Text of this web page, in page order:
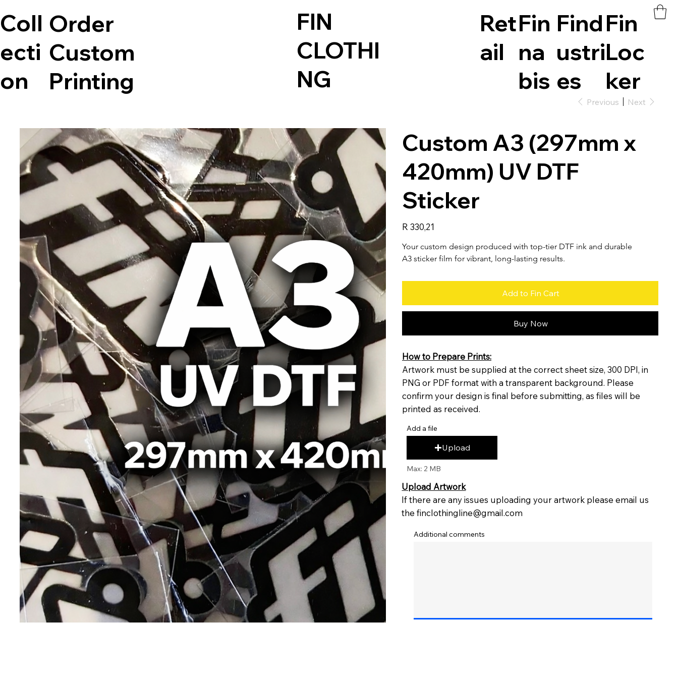
Fin
Loc
ker
Ret
ail
Find
ustri
es
Coll
ecti
on
Fin
na
bis
FIN
CLOTHI
NG
Order
Custom
Printing
Previous Next
Custom A3 (297mm x
420mm) UV DTF
Sticker
Price
R 330,21
Your custom design produced with top-tier DTF ink and durable
A3 sticker film for vibrant, long-lasting results.
Add to Fin Cart
Buy Now
Add a file
Upload
Max: 2 MB
How to Prepare Prints:
Artwork must be supplied at the correct sheet size, 300 DPI, in
PNG or PDF format with a transparent background. Please
confirm your design is final before submitting, as files will be
printed as received.
Upload Artwork
If there are any issues uploading your artwork please email us
thefinclothingline@gmail.com
Additional comments